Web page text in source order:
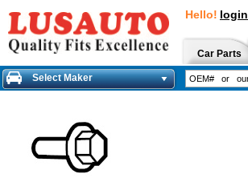
Hello! login
Car Parts
Select Maker